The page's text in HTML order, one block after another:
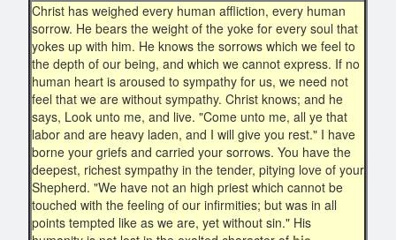
Christ has weighed every human affliction, every human
sorrow. He bears the weight of the yoke for every soul that
yokes up with him. He knows the sorrows which we feel to
the depth of our being, and which we cannot express. If no
human heart is aroused to sympathy for us, we need not
feel that we are without sympathy. Christ knows; and he
says, Look unto me, and live. "Come unto me, all ye that
labor and are heavy laden, and I will give you rest." I have
borne your griefs and carried your sorrows. You have the
deepest, richest sympathy in the tender, pitying love of your
Shepherd. "We have not an high priest which cannot be
touched with the feeling of our infirmities; but was in all
points tempted like as we are, yet without sin." His